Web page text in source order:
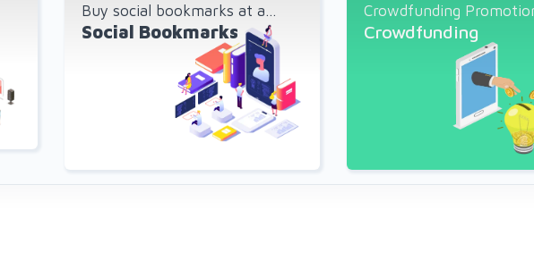
Buy social bookmarks at a...
Social Bookmarks
Crowdfunding
Crowdfunding